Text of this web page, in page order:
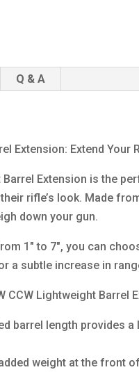
Q & A
Extension: Extend Your
Barrel Extension is the
rifle’s look. Made
down your gun.
1″ to 7″, you can
a subtle increase in
CCW Lightweight Barrel
barrel length provides
weight at the front